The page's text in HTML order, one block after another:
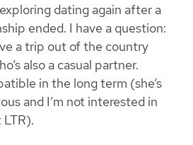
dating again after a
ended. I have a question:
a trip out of the country
also a casual partner.
in the long term (she’s
and I’m not interested in